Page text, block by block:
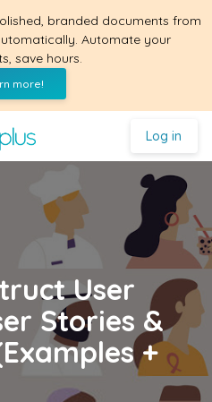
branded documents from
Automate your
save hours.
more!
Log in
User
Stories &
+